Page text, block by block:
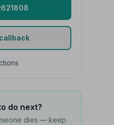
do next?
dies — keep